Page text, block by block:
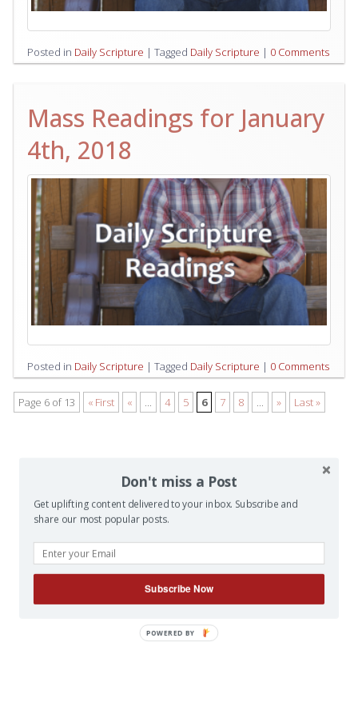
Posted in Daily Scripture | Tagged Daily Scripture | 0 Comments
Mass Readings for January
4th, 2018
Posted in Daily Scripture | Tagged Daily Scripture | 0 Comments
Page 6 of 13 « First « ... 4 5 6 7 8 ... » Last »
Don't miss a Post
Get uplifting content delivered to your inbox. Subscribe and
share our most popular posts.
Subscribe Now